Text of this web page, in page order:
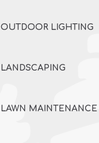
OUTDOOR LIGHTING
LANDSCAPING
LAWN MAINTENANCE